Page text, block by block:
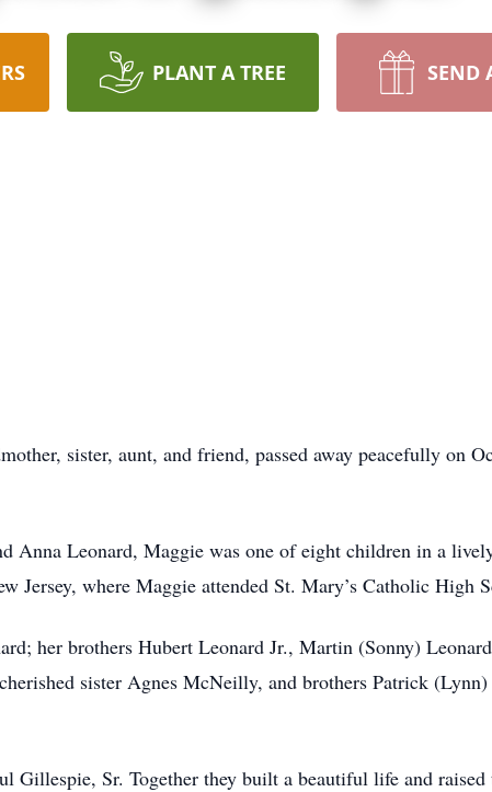
PLANT A TREE SEND
sister, aunt, and friend, passed away peacefully on
Leonard, Maggie was one of eight children in a
Jersey, where Maggie attended St. Mary’s Catholic High
her brothers Hubert Leonard Jr., Martin (Sonny)
sister Agnes McNeilly, and brothers Patrick (Lynn)
Sr. Together they built a beautiful life and raised